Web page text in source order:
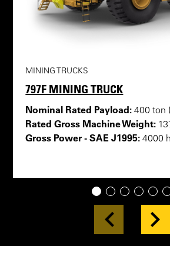
MINING TRUCKS
797F MINING TRUCK
Nominal Rated Payload: 400 ton
Rated Gross Machine Weight:
Gross Power - SAE J1995: 4000
1 2 3 4 5